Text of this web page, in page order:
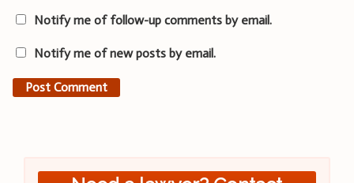
Notify me of follow-up comments by email.
Notify me of new posts by email.